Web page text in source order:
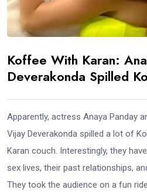
Koffee With Karan:
Deverakonda Spilled
Apparently, actress Anaya Panday
Vijay Deverakonda spilled a lot of
Karan couch. Interestingly, they
sex lives, their past relationships,
They took the audience on a fun